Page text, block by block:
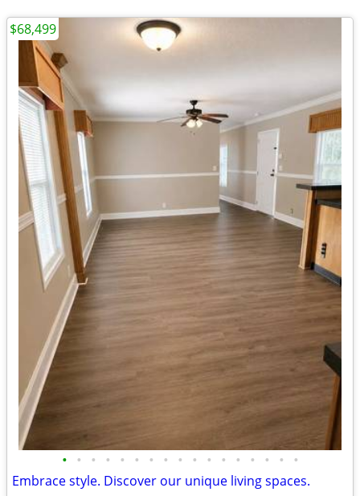
• • • • • • • • • • • • • • • • •
Embrace style. Discover our unique living spaces.
$68,499